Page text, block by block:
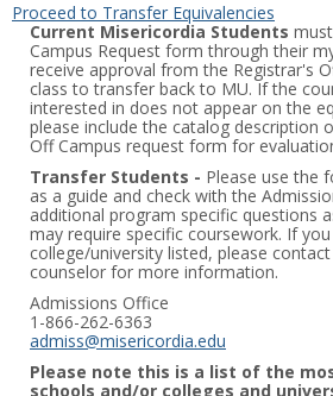
Proceed to Transfer Equivalencies
Current Misericordia Students
Campus Request form through their
receive approval from the Registrar's
class to transfer back to MU. If the
interested in does not appear on the
please include the catalog description
Off Campus request form for
Transfer Students - Please use the
as a guide and check with the
additional program specific questions
may require specific coursework. If
college/university listed, please
counselor for more information.
Admissions Office
1-866-262-6363
admiss@misericordia.edu
Please note this is a list of the
schools and/or colleges and